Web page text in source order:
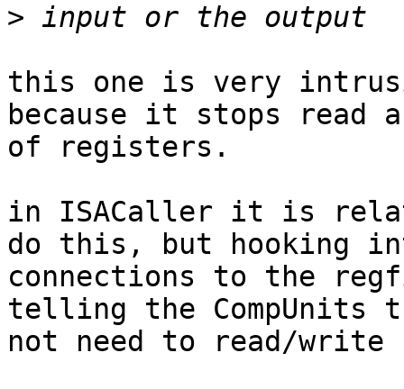
>
this one is very
because it stops read
of registers.
in ISACaller it is
do this, but hooking
connections to the
telling the CompUnits
not need to read/